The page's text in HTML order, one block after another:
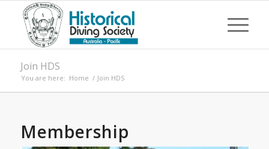
Join HDS
You are here: Home / Join HDS
Membership